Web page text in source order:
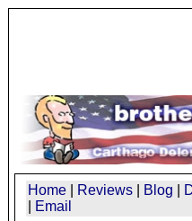
Home Reviews Blog
Email